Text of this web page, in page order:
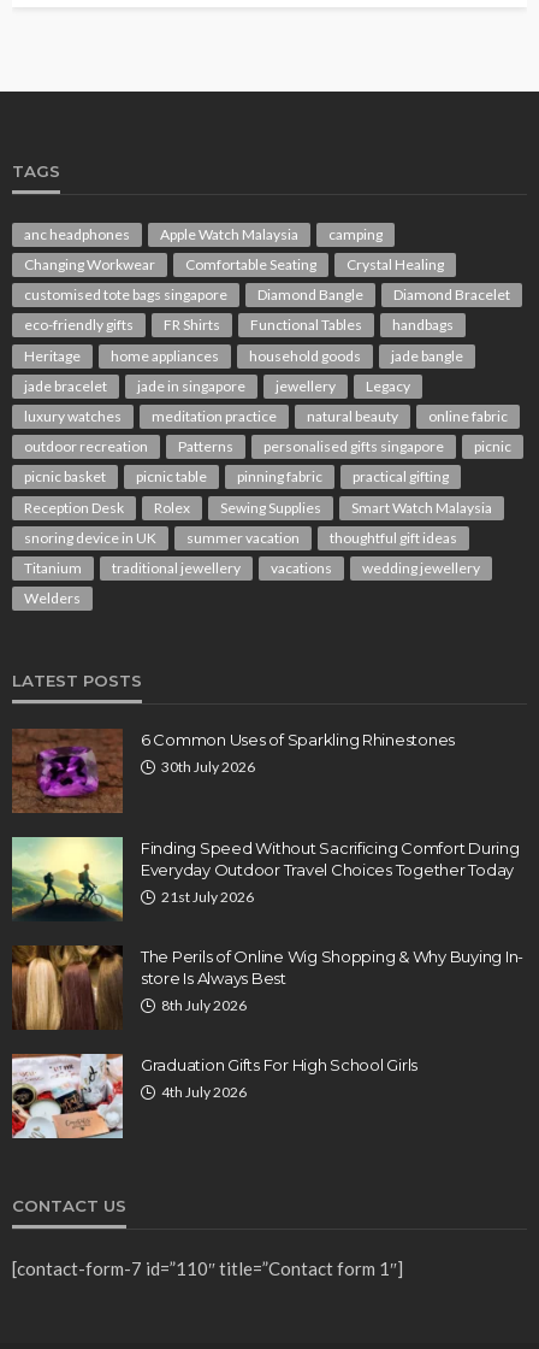
TAGS
anc headphones Apple Watch Malaysia
camping
Changing Workwear
Comfortable Seating
Crystal Healing
customised tote bags singapore
Diamond Bangle
Diamond Bracelet
eco-friendly gifts
FR Shirts Functional Tables
handbags
Heritage
home appliances household goods
jade bangle
jade bracelet
jade in singapore jewellery
Legacy
luxury watches
meditation practice natural beauty
online fabric
outdoor recreation
Patterns personalised gifts singapore
picnic
picnic basket
picnic table pinning fabric
practical gifting
Reception Desk
Rolex Sewing Supplies
Smart Watch Malaysia
snoring device in UK
summer vacation
thoughtful gift ideas
Titanium
traditional jewellery vacations
wedding jewellery
Welders
LATEST POSTS
6 Common Uses of Sparkling Rhinestones
30th July 2026
Finding Speed Without Sacrificing Comfort During
Everyday Outdoor Travel Choices Together Today
21st July 2026
The Perils of Online Wig Shopping & Why Buying In-
store Is Always Best
8th July 2026
Graduation Gifts For High School Girls
4th July 2026
CONTACT US
[contact-form-7 id=”110″ title=”Contact form 1″]